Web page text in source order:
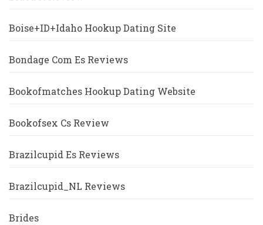
Boise+ID+Idaho Hookup Dating Site
Bondage Com Es Reviews
Bookofmatches Hookup Dating Website
Bookofsex Cs Review
Brazilcupid Es Reviews
Brazilcupid_NL Reviews
Brides